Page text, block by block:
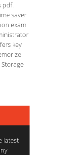
pdf.
saver
exam
key
latest